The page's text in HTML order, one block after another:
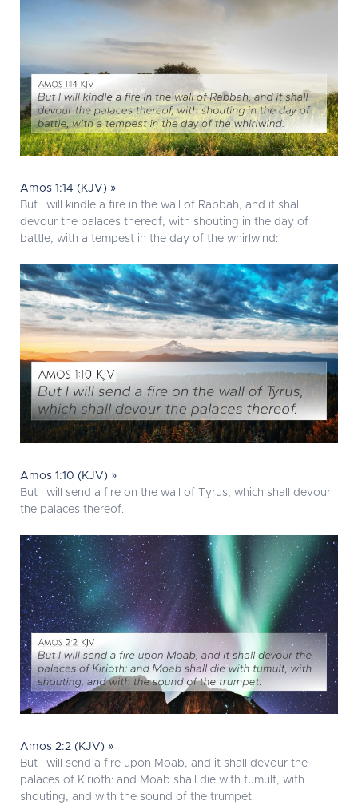
Amos 1:14 (KJV) »
But I will kindle a fire in the wall of Rabbah, and it shall
devour the palaces thereof, with shouting in the day of
battle, with a tempest in the day of the whirlwind:
Amos 1:10 (KJV) »
But I will send a fire on the wall of Tyrus, which shall devour
the palaces thereof.
Amos 2:2 (KJV) »
But I will send a fire upon Moab, and it shall devour the
palaces of Kirioth: and Moab shall die with tumult, with
shouting, and with the sound of the trumpet: